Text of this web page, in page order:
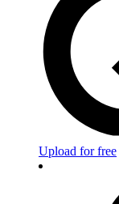
Upload for free